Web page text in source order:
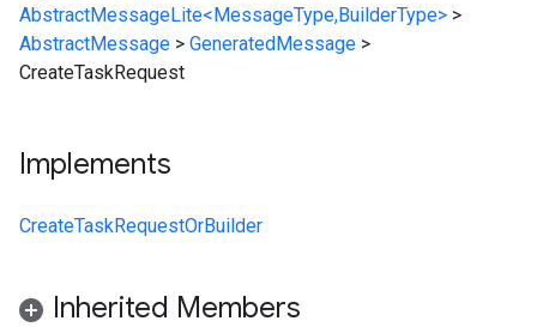
AbstractMessageLite<MessageType,BuilderType> >
AbstractMessage > GeneratedMessage >
CreateTaskRequest
Implements
CreateTaskRequestOrBuilder
Inherited Members